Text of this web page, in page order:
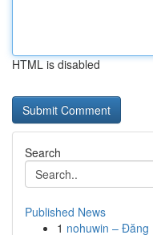
HTML is disabled
Search
Published News
1 nohuwin – Đăng